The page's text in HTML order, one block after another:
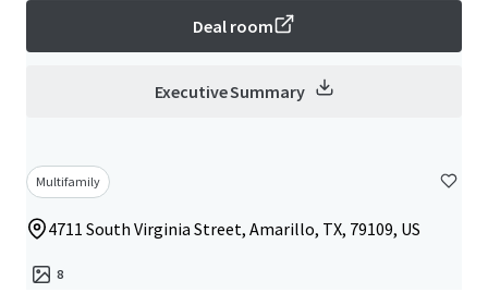
Deal room
Executive Summary
Multifamily
4711 South Virginia Street, Amarillo, TX, 79109, US
8